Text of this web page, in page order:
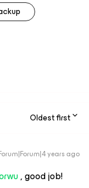
Oldest first
years ago
, good job!